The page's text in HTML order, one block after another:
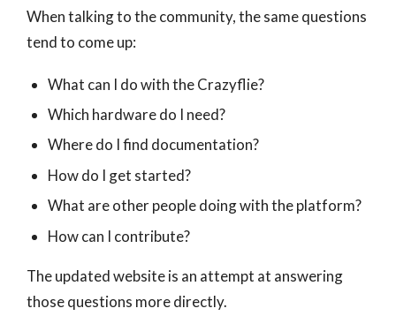
When talking to the community, the same questions
tend to come up:
What can I do with the Crazyflie?
Which hardware do I need?
Where do I find documentation?
How do I get started?
What are other people doing with the platform?
How can I contribute?
The updated website is an attempt at answering
those questions more directly.